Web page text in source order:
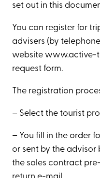
set out in this
You can register for
advisers (by
website www.active-
request form.
The registration
– Select the tourist
– You fill in the order
or sent by the
the sales contract